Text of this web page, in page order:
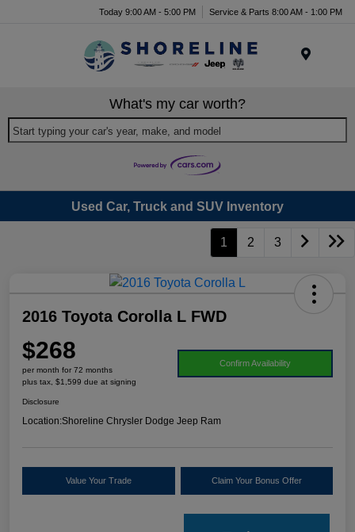
Today 9:00 AM - 5:00 PM Service & Parts 8:00 AM - 1:00 PM
What's my car worth?
Start typing your car's year, make, and model
Used Car, Truck and SUV Inventory
1 2 3
2016 Toyota Corolla L FWD
$268
per month for 72 months
plus tax, $1,599 due at signing
Confirm Availability
Disclosure
Location:Shoreline Chrysler Dodge Jeep Ram
Value Your Trade Claim Your Bonus Offer